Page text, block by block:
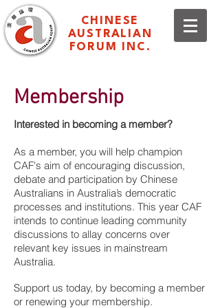
CHINESE
AUSTRALIAN
FORUM INC.
Membership
Interested in becoming a member?
As a member, you will help champion
CAF's aim of encouraging discussion,
debate and participation by Chinese
Australians in Australia’s democratic
processes and institutions. This year CAF
intends to continue leading community
discussions to allay concerns over
relevant key issues in mainstream
Australia.
Support us today, by becoming a member
or renewing your membership.